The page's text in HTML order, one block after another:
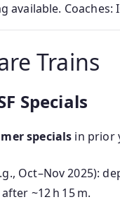
available.
Trains
Specials
specials in prior
Oct–Nov 2025):
~12 h 15 m.